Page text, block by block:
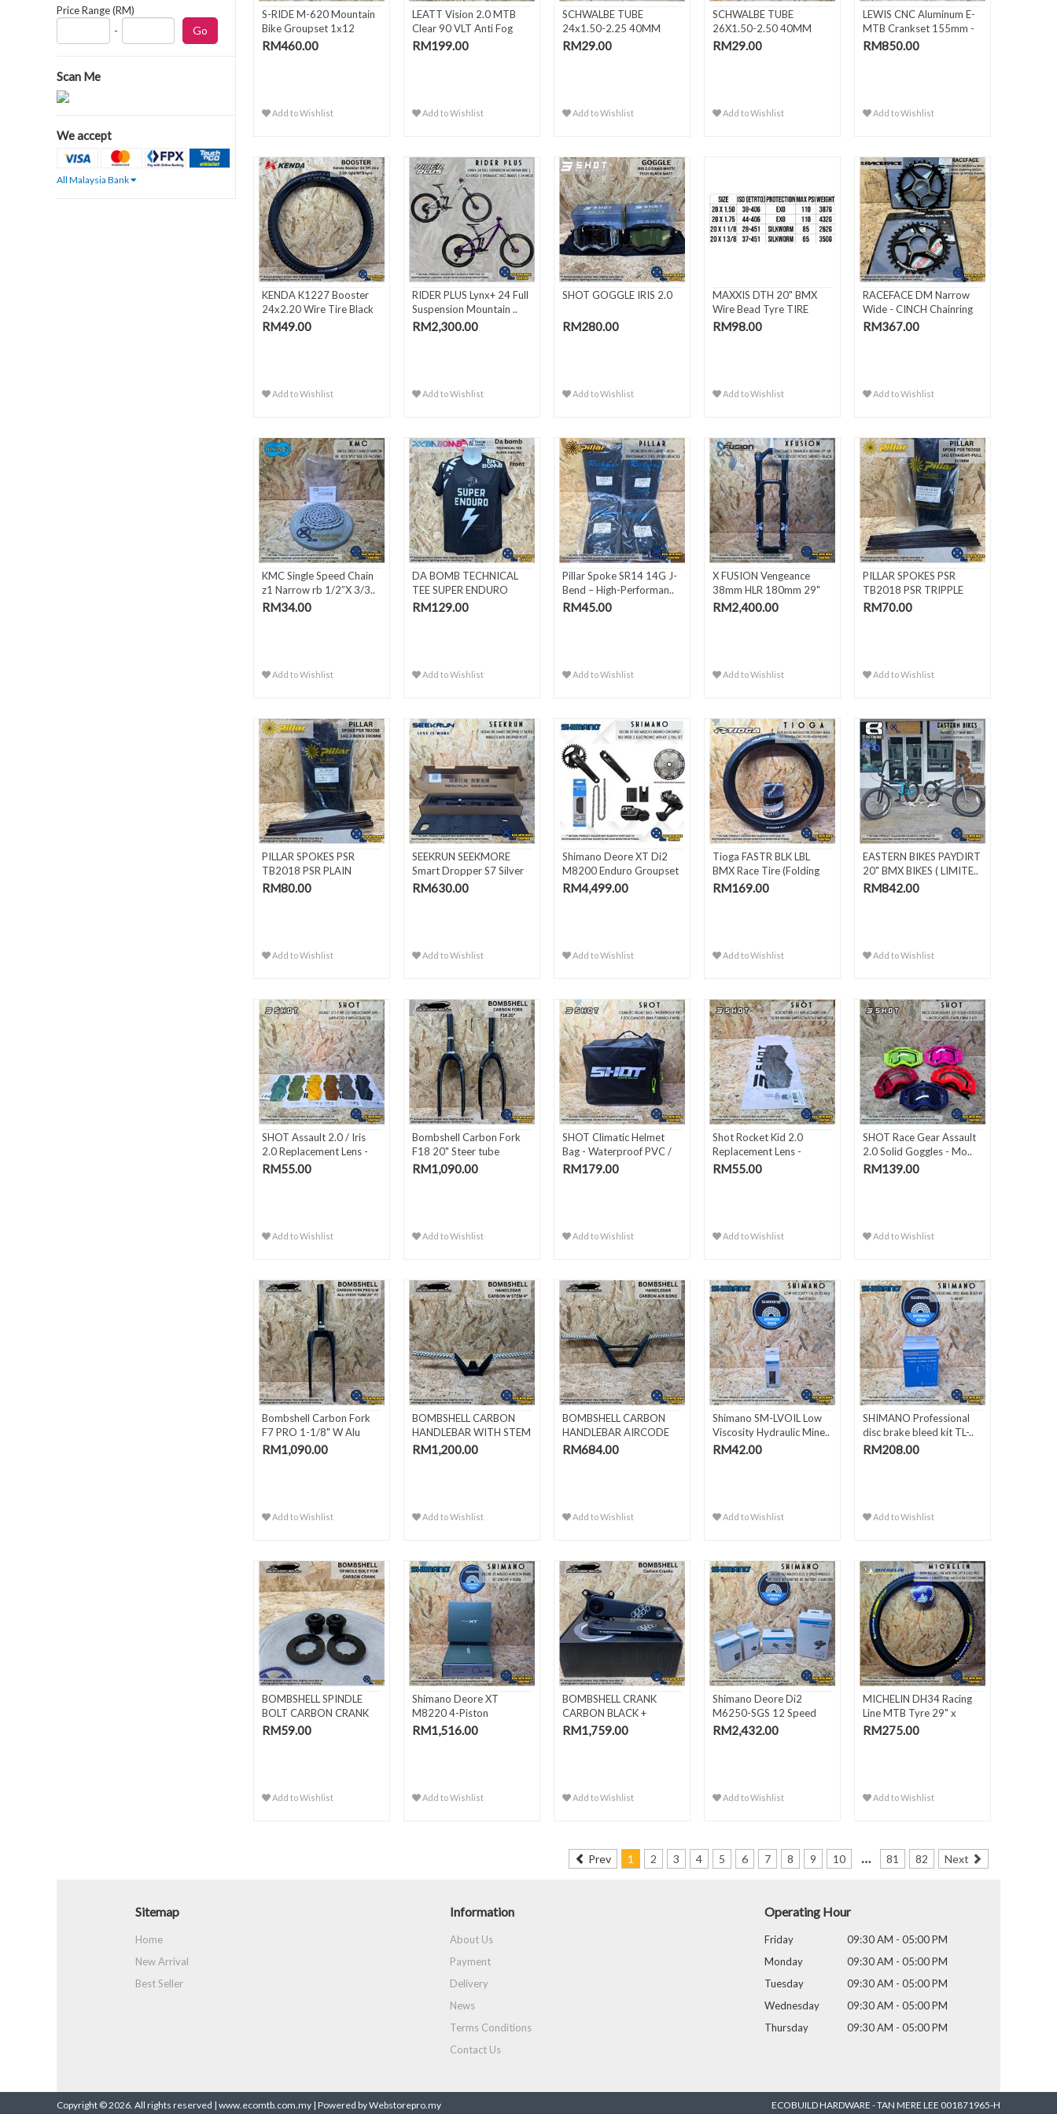
Price Range (RM)
-
Scan Me
We accept
All Malaysia Bank
S-RIDE M-620 Mountain
Bike Groupset 1x12
Spee..
RM460.00
Add to Wishlist
LEATT Vision 2.0 MTB
Clear 90 VLT Anti Fog
MT..
RM199.00
Add to Wishlist
SCHWALBE TUBE
24x1.50-2.25 40MM
FV/SV10
RM29.00
Add to Wishlist
SCHWALBE TUBE
26X1.50-2.50 40MM
AV13
RM29.00
Add to Wishlist
LEWIS CNC Aluminum E-
MTB Crankset 155mm -
DJI..
RM850.00
Add to Wishlist
KENDA K1227 Booster
24x2.20 Wire Tire Black
RM49.00
Add to Wishlist
RIDER PLUS Lynx+ 24 Full
Suspension Mountain ..
RM2,300.00
Add to Wishlist
SHOT GOGGLE IRIS 2.0
RM280.00
Add to Wishlist
MAXXIS DTH 20" BMX
Wire Bead Tyre TIRE
(406 / 451)
RM98.00
Add to Wishlist
RACEFACE DM Narrow
Wide - CINCH Chainring
SHI..
RM367.00
Add to Wishlist
KMC Single Speed Chain
z1 Narrow rb 1/2”X 3/3..
RM34.00
Add to Wishlist
DA BOMB TECHNICAL
TEE SUPER ENDURO
RM129.00
Add to Wishlist
Pillar Spoke SR14 14G J-
Bend – High-Performan..
RM45.00
Add to Wishlist
X FUSION Vengeance
38mm HLR 180mm 29"
Air Fork |
RM2,400.00
Add to Wishlist
PILLAR SPOKES PSR
TB2018 PSR TRIPPLE
BUTTED BLACK
RM70.00
Add to Wishlist
PILLAR SPOKES PSR
TB2018 PSR PLAIN
GAUGE BLAC..
RM80.00
Add to Wishlist
SEEKRUN SEEKMORE
Smart Dropper S7 Silver
Wire..
RM630.00
Add to Wishlist
Shimano Deore XT Di2
M8200 Enduro Groupset
1x..
RM4,499.00
Add to Wishlist
Tioga FASTR BLK LBL
BMX Race Tire (Folding
Bead) -
RM169.00
Add to Wishlist
EASTERN BIKES PAYDIRT
20" BMX BIKES ( LIMITE..
RM842.00
Add to Wishlist
SHOT Assault 2.0 / Iris
2.0 Replacement Lens -
RM55.00
Add to Wishlist
Bombshell Carbon Fork
F18 20" Steer tube
RM1,090.00
Add to Wishlist
SHOT Climatic Helmet
Bag - Waterproof PVC /
2..
RM179.00
Add to Wishlist
Shot Rocket Kid 2.0
Replacement Lens -
Silver..
RM55.00
Add to Wishlist
SHOT Race Gear Assault
2.0 Solid Goggles - Mo..
RM139.00
Add to Wishlist
Bombshell Carbon Fork
F7 PRO 1-1/8" W Alu
Ste..
RM1,090.00
Add to Wishlist
BOMBSHELL CARBON
HANDLEBAR WITH STEM
4"
RM1,200.00
Add to Wishlist
BOMBSHELL CARBON
HANDLEBAR AIRCODE
22.2MM
RM684.00
Add to Wishlist
Shimano SM-LVOIL Low
Viscosity Hydraulic Mine..
RM42.00
Add to Wishlist
SHIMANO Professional
disc brake bleed kit TL-..
RM208.00
Add to Wishlist
BOMBSHELL SPINDLE
BOLT CARBON CRANK
RM59.00
Add to Wishlist
Shimano Deore XT
M8220 4-Piston
Hydraulic Bra..
RM1,516.00
Add to Wishlist
BOMBSHELL CRANK
CARBON BLACK +
BOTTOM BRACKET..
RM1,759.00
Add to Wishlist
Shimano Deore Di2
M6250-SGS 12 Speed
Wireless..
RM2,432.00
Add to Wishlist
MICHELIN DH34 Racing
Line MTB Tyre 29" x
2.40..
RM275.00
Add to Wishlist
Prev 1 2 3 4 5 6 7 8 9 10 … 81 82 Next
Sitemap
Home
New Arrival
Best Seller
Information
About Us
Payment
Delivery
News
Terms Conditions
Contact Us
Operating Hour
Friday
09:30 AM - 05:00 PM
Monday
09:30 AM - 05:00 PM
Tuesday
09:30 AM - 05:00 PM
Wednesday
09:30 AM - 05:00 PM
Thursday
09:30 AM - 05:00 PM
Copyright © 2026. All rights reserved | www.ecomtb.com.my | Powered by Webstorepro.my ECOBUILD HARDWARE - TAN MERE LEE 001871965-H